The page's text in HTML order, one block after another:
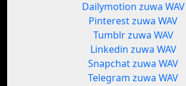
Dailymotion zuwa WAV
Pinterest zuwa WAV
Tumblr zuwa WAV
Linkedin zuwa WAV
Snapchat zuwa WAV
Telegram zuwa WAV